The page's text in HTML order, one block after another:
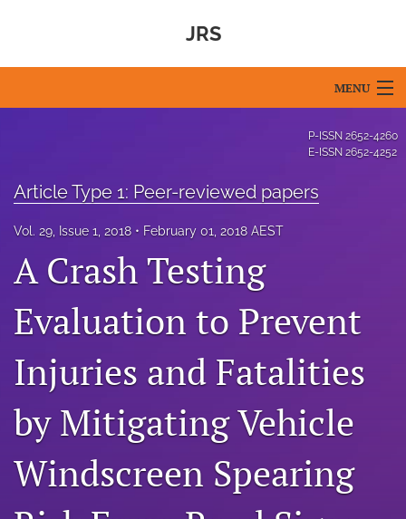
JRS
MENU
Editorial Board
Issues
Blog
For Reviewers
RSS
feed
(opens
P-ISSN 2652-4260
E-ISSN 2652-4252
Article Type 1: Peer-reviewed papers
Vol. 29, Issue 1, 2018 February 01, 2018 AEST
A Crash Testing
Evaluation to Prevent
Injuries and Fatalities
by Mitigating Vehicle
Windscreen Spearing